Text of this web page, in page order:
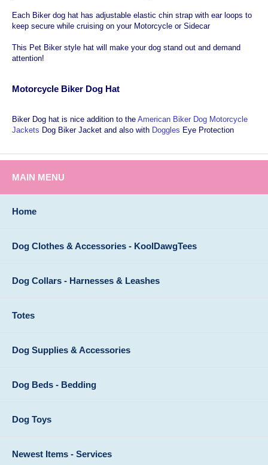
Each Biker dog hat has adjustable elastic chin strap with ear loops to
keep secure while cruising on your Motorcycle or Sidecar
This Pet Biker style hat will make your dog stand out and demand
attention!
Motorcycle Biker Dog Hat
Biker Dog hat is nice addition to the American Biker Dog Motorcycle
Jackets Dog Biker Jacket and also with Doggles Eye Protection
MAIN MENU
Home
Dog Clothes & Accessories - KoolDawgTees
Dog Collars - Harnesses & Leashes
Totes
Dog Supplies & Accessories
Dog Beds - Bedding
Dog Toys
Newest Items - Services